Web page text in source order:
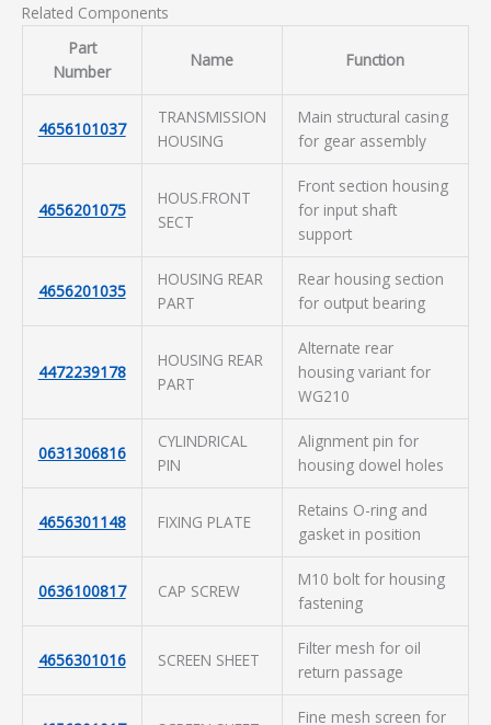
Related Components
Part
Number
Name Function
4656101037
TRANSMISSION
HOUSING
Main structural casing
for gear assembly
4656201075
HOUS.FRONT
SECT
Front section housing
for input shaft
support
4656201035
HOUSING REAR
PART
Rear housing section
for output bearing
4472239178
HOUSING REAR
PART
Alternate rear
housing variant for
WG210
0631306816
CYLINDRICAL
PIN
Alignment pin for
housing dowel holes
4656301148 FIXING PLATE
Retains O-ring and
gasket in position
0636100817 CAP SCREW
M10 bolt for housing
fastening
4656301016 SCREEN SHEET
Filter mesh for oil
return passage
Fine mesh screen for